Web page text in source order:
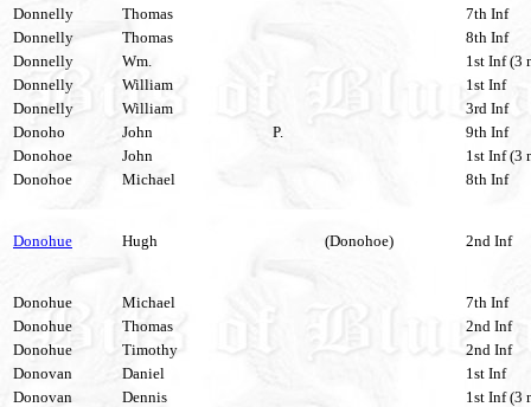
Donnelly
Thomas
7th Inf
Donnelly
Thomas
8th Inf
Donnelly
Wm.
1st Inf (3
Donnelly
William
1st Inf
Donnelly
William
3rd Inf
Donoho
John P.
9th Inf
Donohoe
John
1st Inf (3
Donohoe
Michael 8th Inf
Donohue Hugh (Donohoe) 2nd Inf
Donohue Michael
7th Inf
Donohue
Thomas
2nd Inf
Donohue
Timothy
2nd Inf
Donovan
Daniel
1st Inf
Donovan
Dennis
1st Inf (3